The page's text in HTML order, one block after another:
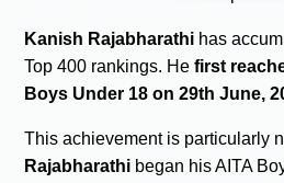
Kanish Rajabharathi has
Top 400 rankings. Hefirst
Boys Under 18 on 29th June,
This achievement is particularly
Rajabharathi began his AITA